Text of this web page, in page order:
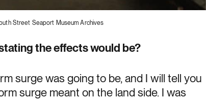
Street Seaport Museum Archives
the effects would be?
surge was going to be, and I will tell you
surge meant on the land side. I was